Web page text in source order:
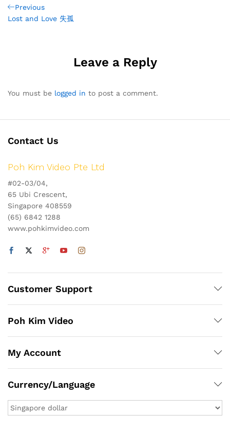
Post
navigation
Previous
Post
Previous
Lost and Love 失孤
Leave a Reply
You must be logged in to post a comment.
Contact Us
Poh Kim Video Pte Ltd
#02-03/04,
65 Ubi Crescent,
Singapore 408559
(65) 6842 1288
www.pohkimvideo.com
Customer Support
Poh Kim Video
My Account
Currency/Language